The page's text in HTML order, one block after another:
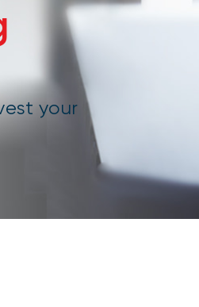
your